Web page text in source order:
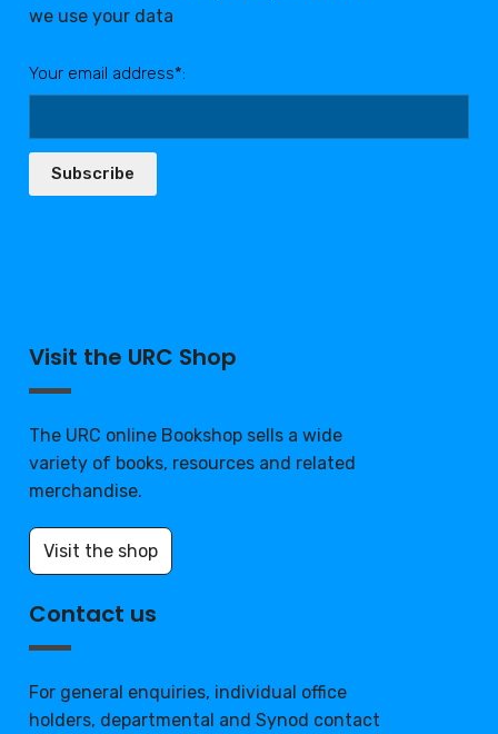
we use your data
Your email address*:
Subscribe
Visit the URC Shop
The URC online Bookshop sells a wide
variety of books, resources and related
merchandise.
Visit the shop
Contact us
For general enquiries, individual office
holders, departmental and Synod contact